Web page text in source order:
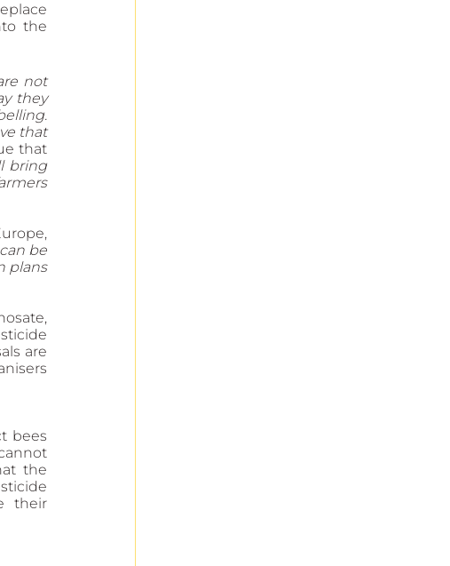
the
not
they
that
that
bring
be
plans
are
bees
the
their